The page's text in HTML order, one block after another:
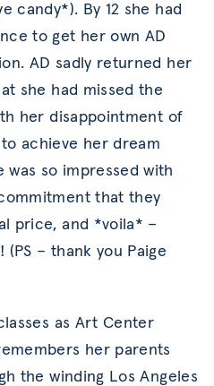
candy*). By 12 she had
to get her own AD
AD sadly returned her
she had missed the
her disappointment of
achieve her dream
was so impressed with
that they
price, and *voila* –
– thank you Paige
as Art Center
her parents
the winding Los Angeles